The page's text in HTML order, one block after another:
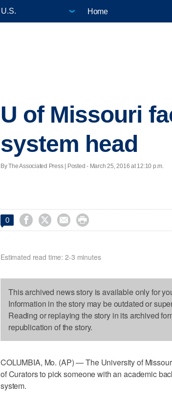
Home
U of Missouri
system head
By The Associated Press | Posted - March 25, 2016 at 12:10 p.m.
0    
Estimated read time: 2-3 minutes
This archived news story is available only for
Information in the story may be outdated or
Reading or replaying the story in its archived
republication of the story.
COLUMBIA, Mo. (AP) — The University of
of Curators to pick someone with an academic
system.